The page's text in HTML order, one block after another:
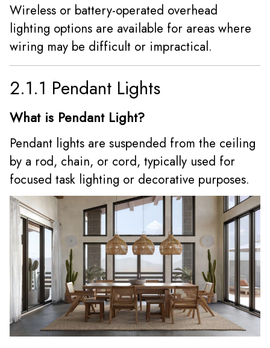
Wireless or battery-operated overhead
lighting options are available for areas where
wiring may be difficult or impractical.
2.1.1 Pendant Lights
What is Pendant Light?
Pendant lights are suspended from the ceiling
by a rod, chain, or cord, typically used for
focused task lighting or decorative purposes.